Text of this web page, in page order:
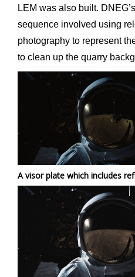
LEM was also built.
sequence involved using
photography to represent
to clean up the quarry
A visor plate which includes